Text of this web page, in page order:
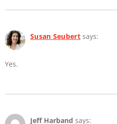
Susan Seubert says:
Yes.
Jeff Harband says: